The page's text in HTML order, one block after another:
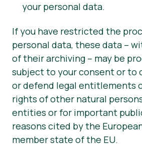
your personal data.
If you have restricted the
personal data, these data –
of their archiving – may be
subject to your consent or to
or defend legal entitlements
rights of other natural
entities or for important
reasons cited by the
member state of the EU.